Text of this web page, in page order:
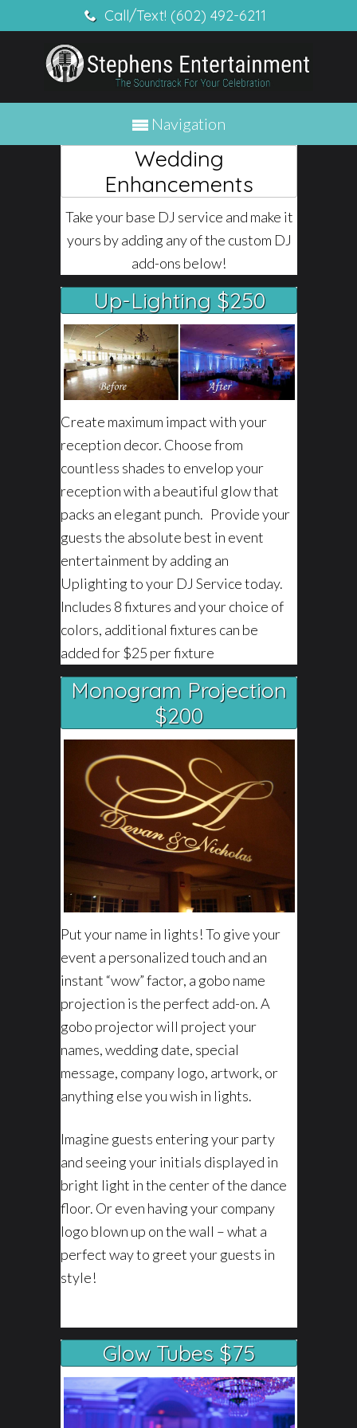
Call/Text! (602) 492-6211
Navigation
Wedding
Enhancements
Take your base DJ service and make it
yours by adding any of the custom DJ
add-ons below!
Up-Lighting $250
Create maximum impact with your
reception decor. Choose from
countless shades to envelop your
reception with a beautiful glow that
packs an elegant punch. Provide your
guests the absolute best in event
entertainment by adding an
Uplighting to your DJ Service today.
Includes 8 fixtures and your choice of
colors, additional fixtures can be
added for $25 per fixture
Monogram Projection
$200
Put your name in lights! To give your
event a personalized touch and an
instant “wow” factor, a gobo name
projection is the perfect add-on. A
gobo projector will project your
names, wedding date, special
message, company logo, artwork, or
anything else you wish in lights.
Imagine guests entering your party
and seeing your initials displayed in
bright light in the center of the dance
floor. Or even having your company
logo blown up on the wall – what a
perfect way to greet your guests in
style!
Glow Tubes $75